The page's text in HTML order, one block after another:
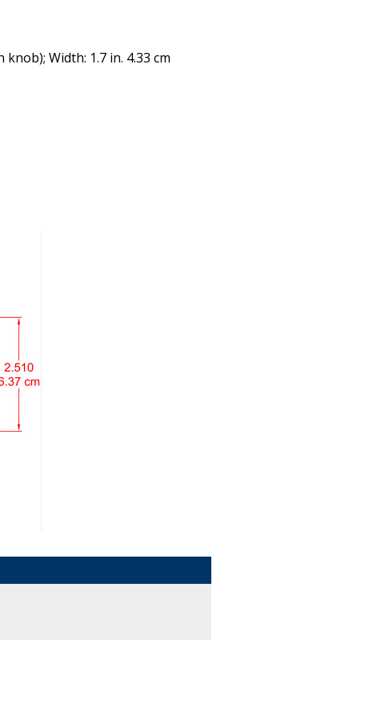
Width: 1.7 in. 4.33 cm